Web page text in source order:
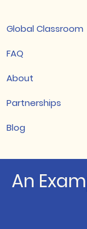
FAQ
Global Classroom
About
Partnerships
Blog
An